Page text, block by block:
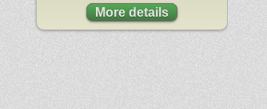
More details